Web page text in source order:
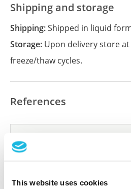
This website uses cookies
Shipping and storage
Shipping:Shipped in liquid
Storage: Upon delivery store at
freeze/thaw cycles.
References
Did we miss your
Have you published using
reference on this page.